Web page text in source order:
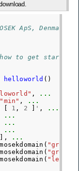
ApS,
to get started
helloworld ()
,
...
"min" ,
...
1 , 2 ' ,
...
...
...
...
],
...
mosekdomain (
mosekdomain (
mosekdomain ( "less